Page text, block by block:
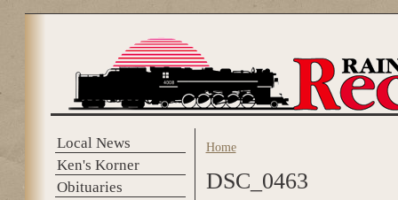
Local News
Ken's Korner
Obituaries
You are here
Home
DSC_0463